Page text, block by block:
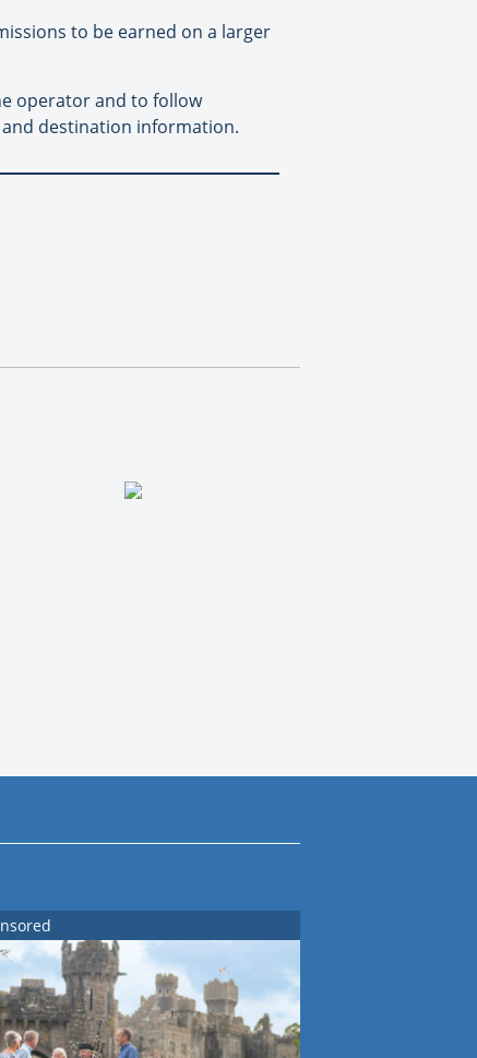
to be earned on a larger
operator and to follow
destination information.